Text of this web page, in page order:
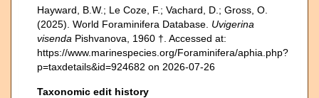
Hayward, B.W.; Le Coze, F.; Vachard, D.; Gross, O.
(2025). World Foraminifera Database. Uvigerina
visenda Pishvanova, 1960 †. Accessed at:
https://www.marinespecies.org/Foraminifera/aphia.php?
p=taxdetails&id=924682 on 2026-07-26
Taxonomic edit history